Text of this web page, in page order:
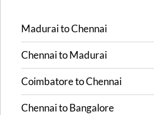
MaduraitoChennai
ChennaitoMadurai
CoimbatoretoChennai
ChennaitoBangalore